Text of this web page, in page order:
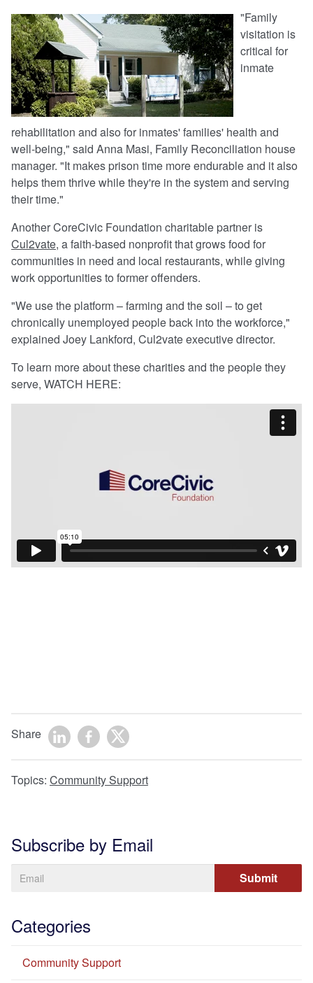
"Family
visitation is
critical for
inmate
rehabilitation and also for inmates' families' health and
well-being," said Anna Masi, Family Reconciliation house
manager. "It makes prison time more endurable and it also
helps them thrive while they're in the system and serving
their time."
Another CoreCivic Foundation charitable partner is
Cul2vate, a faith-based nonprofit that grows food for
communities in need and local restaurants, while giving
work opportunities to former offenders.
"We use the platform – farming and the soil – to get
chronically unemployed people back into the workforce,"
explained Joey Lankford, Cul2vate executive director.
To learn more about these charities and the people they
serve, WATCH HERE:
Share
Topics: Community Support
Subscribe by Email
Categories
Community Support